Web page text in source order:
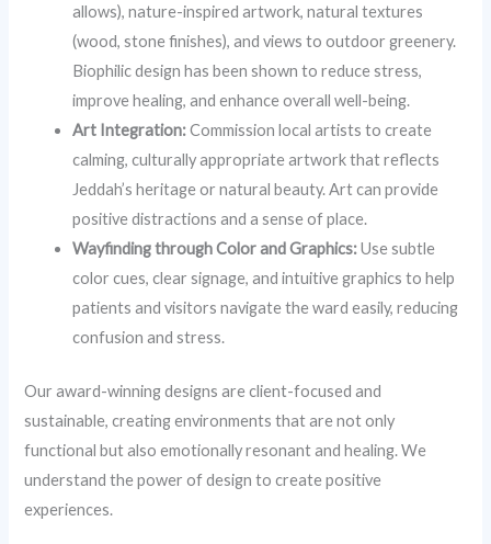
allows), nature-inspired artwork, natural textures
(wood, stone finishes), and views to outdoor greenery.
Biophilic design has been shown to reduce stress,
improve healing, and enhance overall well-being.
Art Integration:Commission local artists to create
calming, culturally appropriate artwork that reflects
Jeddah’s heritage or natural beauty. Art can provide
positive distractions and a sense of place.
Wayfinding through Color and Graphics:Use subtle
color cues, clear signage, and intuitive graphics to help
patients and visitors navigate the ward easily, reducing
confusion and stress.
Our award-winning designs are client-focused and
sustainable, creating environments that are not only
functional but also emotionally resonant and healing. We
understand the power of design to create positive
experiences.